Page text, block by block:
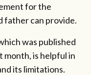
for the
father can provide.
was published
month, is helpful in
its limitations.